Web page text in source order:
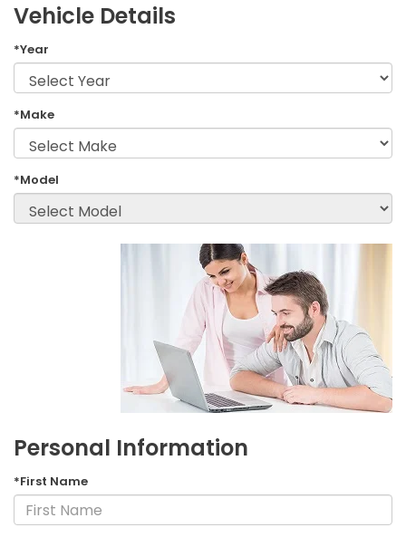
Vehicle Details
*Year
*Make
*Model
Personal Information
*First Name